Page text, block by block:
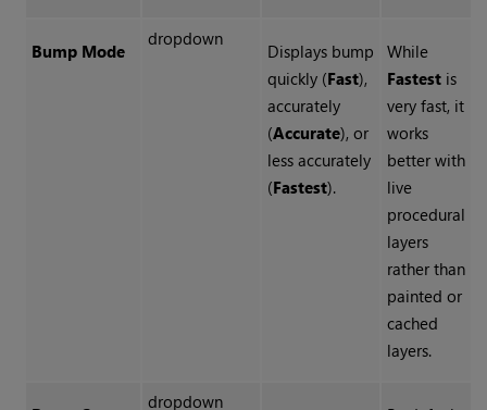
Bump Mode
dropdown
Displays bump
quickly (Fast),
accurately
(Accurate), or
less accurately
(Fastest).
While
Fastestis
very fast, it
works
better with
live
procedural
layers
rather than
painted or
cached
layers.
dropdown